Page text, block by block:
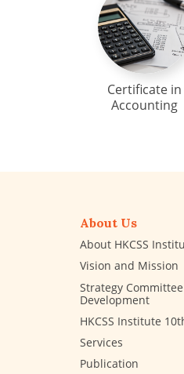
Certificate in
Accounting
About Us
About HKCSS
Vision and Mission
Strategy
Development
HKCSS Institute
Services
Publication